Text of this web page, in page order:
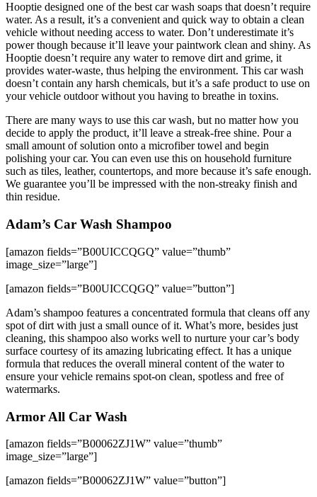
Hooptie designed one of the best car wash soaps that doesn’t require
water. As a result, it’s a convenient and quick way to obtain a clean
vehicle without needing access to water. Don’t underestimate it’s
power though because it’ll leave your paintwork clean and shiny. As
Hooptie doesn’t require any water to remove dirt and grime, it
provides water-waste, thus helping the environment. This car wash
doesn’t contain any harsh chemicals, but it’s a safe product to use on
your vehicle outdoor without you having to breathe in toxins.
There are many ways to use this car wash, but no matter how you
decide to apply the product, it’ll leave a streak-free shine. Pour a
small amount of solution onto a microfiber towel and begin
polishing your car. You can even use this on household furniture
such as tiles, leather, countertops, and more because it’s safe enough.
We guarantee you’ll be impressed with the non-streaky finish and
thin residue.
Adam’s Car Wash Shampoo
[amazon fields=”B00UICCQGQ” value=”thumb”
image_size=”large”]
[amazon fields=”B00UICCQGQ” value=”button”]
Adam’s shampoo features a concentrated formula that cleans off any
spot of dirt with just a small ounce of it. What’s more, besides just
cleaning, this shampoo also works well to nurture your car’s body
surface courtesy of its amazing lubricating effect. It has a unique
formula that reduces the overall mineral content of the water to
ensure your vehicle remains spot-on clean, spotless and free of
watermarks.
Armor All Car Wash
[amazon fields=”B00062ZJ1W” value=”thumb”
image_size=”large”]
[amazon fields=”B00062ZJ1W” value=”button”]